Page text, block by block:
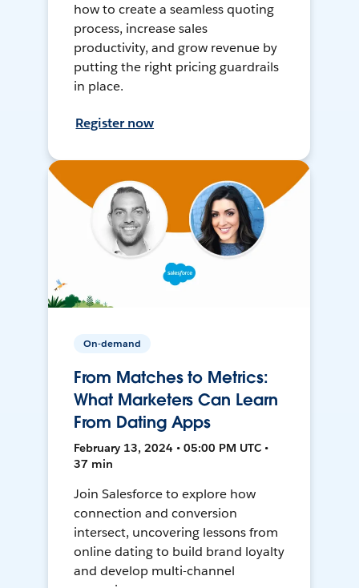
how to create a seamless quoting
process, increase sales
productivity, and grow revenue by
putting the right pricing guardrails
in place.
Register now
On-demand
From Matches to Metrics:
What Marketers Can Learn
From Dating Apps
February 13, 2024 • 05:00 PM UTC •
37 min
Join Salesforce to explore how
connection and conversion
intersect, uncovering lessons from
online dating to build brand loyalty
and develop multi-channel